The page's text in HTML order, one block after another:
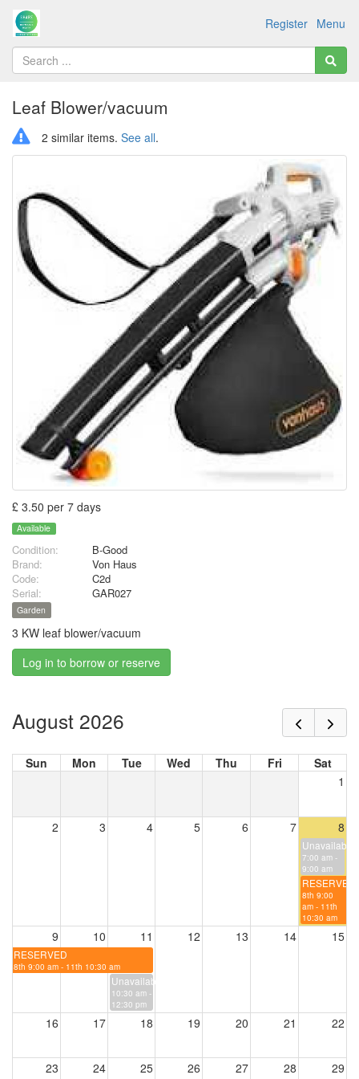
Menu
Register
Leaf Blower/vacuum
2 similar items. See all.
£ 3.50 per 7 days
Available
Condition:
B-Good
Brand:
Von Haus
Code:
C2d
Serial:
GAR027
Garden
3 KW leaf blower/vacuum
Log in to borrow or reserve
August 2026
Sun Mon Tue Wed Thu Fri
Sat
1
2 3 4 5 6 7 8
Unavailable
7:00 am -
9:00 am
RESERVED
8th 9:00
am - 11th
10:30 am
9 10 11 12 13 14 15
RESERVED
8th 9:00 am - 11th 10:30 am
Unavailable
10:30 am -
12:30 pm
16 17 18 19 20 21 22
23 24 25 26 27 28 29